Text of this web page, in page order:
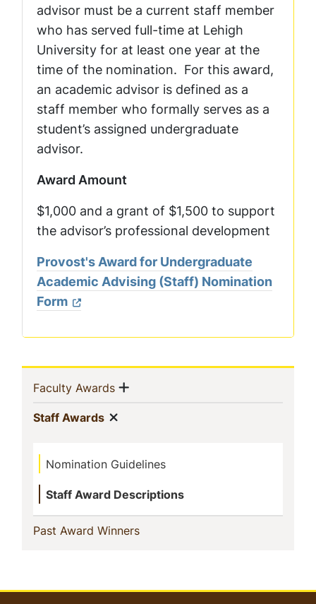
advisor must be a current staff member
who has served full-time at Lehigh
University for at least one year at the
time of the nomination. For this award,
an academic advisor is defined as a
staff member who formally serves as a
student’s assigned undergraduate
advisor.
Award Amount
$1,000 and a grant of $1,500 to support
the advisor’s professional development
Provost's Award for Undergraduate
Academic Advising (Staff) Nomination
Form
Sidebar
Navigation
Faculty Awards(current)
Show menu
Staff Awards(current)
Nomination Guidelines
Staff Award Descriptions
Past Award Winners(current)